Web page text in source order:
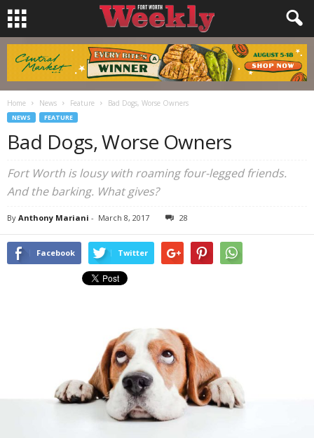
Home News Feature Bad Dogs, Worse Owners
NEWS FEATURE
Bad Dogs, Worse Owners
Fort Worth is lousy with roaming four-legged friends.
And the barking. What gives?
By Anthony Mariani - March 8, 2017 28
Facebook Twitter